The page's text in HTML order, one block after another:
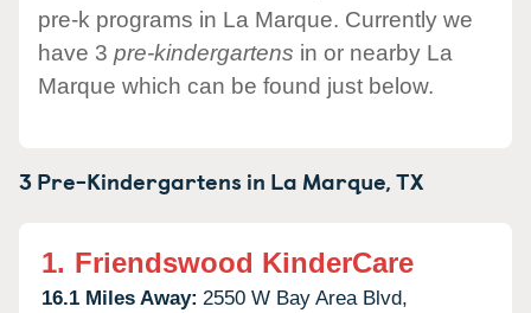
pre-k programs in La Marque. Currently we
have 3 pre-kindergartens in or nearby La
Marque which can be found just below.
3 Pre-Kindergartens in La Marque,TX
1. Friendswood KinderCare
16.1 Miles Away: 2550 W Bay Area Blvd,